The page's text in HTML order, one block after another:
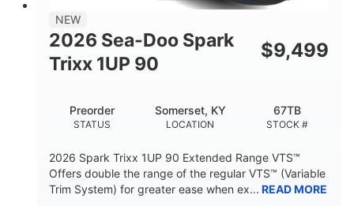
11.8gal
HULL MATERIAL
Other
NEW
2026 Sea-Doo Spark
Trixx 1UP 90
$9,499
STATUS
Preorder
LOCATION
Somerset, KY
STOCK #
67TB
2026 Spark Trixx 1UP 90 Extended Range VTS™
Offers double the range of the regular VTS™ (Variable
Trim System) for greater ease when ex... READ MORE